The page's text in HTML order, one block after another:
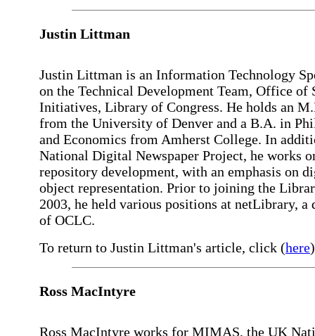
Justin Littman
Justin Littman is an Information Technology
on the Technical Development Team, Office of
Initiatives, Library of Congress. He holds an
from the University of Denver and a B.A. in
and Economics from Amherst College. In
National Digital Newspaper Project, he works
repository development, with an emphasis on
object representation. Prior to joining the
2003, he held various positions at netLibrary, a
of OCLC.
To return to Justin Littman's article, click (here
Ross MacIntyre
Ross MacIntyre works for MIMAS, the UK